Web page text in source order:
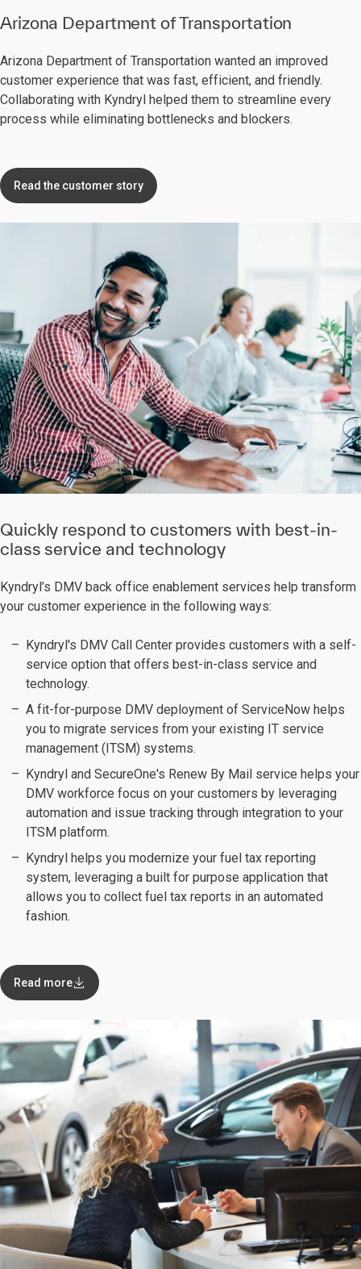
Arizona Department of Transportation
Arizona Department of Transportation wanted an improved
customer experience that was fast, efficient, and friendly.
Collaborating with Kyndryl helped them to streamline every
process while eliminating bottlenecks and blockers.
Read the customer story
Quickly respond to customers with best-in-
class service and technology
Kyndryl’s DMV back office enablement services help transform
your customer experience in the following ways:
Kyndryl's DMV Call Center provides customers with a self-
service option that offers best-in-class service and
technology.
A fit-for-purpose DMV deployment of ServiceNow helps
you to migrate services from your existing IT service
management (ITSM) systems.
Kyndryl and SecureOne's Renew By Mail service helps your
DMV workforce focus on your customers by leveraging
automation and issue tracking through integration to your
ITSM platform.
Kyndryl helps you modernize your fuel tax reporting
system, leveraging a built for purpose application that
allows you to collect fuel tax reports in an automated
fashion.
Read more